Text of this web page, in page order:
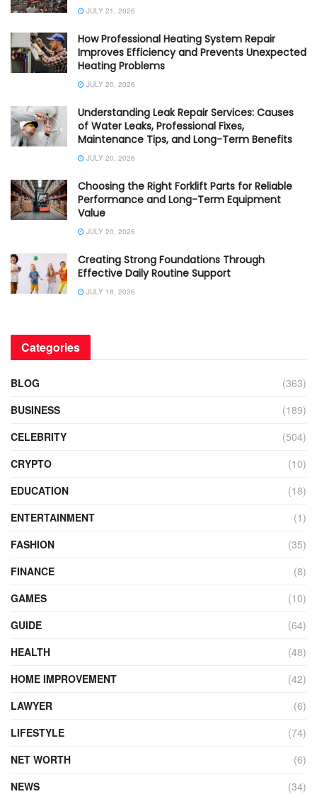
JULY 21, 2026
How Professional Heating System Repair
Improves Efficiency and Prevents Unexpected
Heating Problems
JULY 20, 2026
Understanding Leak Repair Services: Causes
of Water Leaks, Professional Fixes,
Maintenance Tips, and Long-Term Benefits
JULY 20, 2026
Choosing the Right Forklift Parts for Reliable
Performance and Long-Term Equipment
Value
JULY 20, 2026
Creating Strong Foundations Through
Effective Daily Routine Support
JULY 18, 2026
Categories
BLOG
(363)
BUSINESS
(189)
CELEBRITY
(504)
CRYPTO
(10)
EDUCATION
(18)
ENTERTAINMENT
(1)
FASHION
(35)
FINANCE
(8)
GAMES
(10)
GUIDE
(64)
HEALTH
(48)
HOME IMPROVEMENT
(42)
LAWYER
(6)
LIFESTYLE
(74)
NET WORTH
(6)
NEWS
(34)